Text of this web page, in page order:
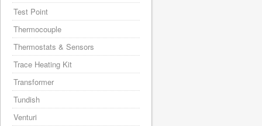
Test Point
Thermocouple
Thermostats & Sensors
Trace Heating Kit
Transformer
Tundish
Venturi